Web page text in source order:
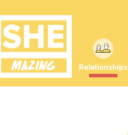
Relationships